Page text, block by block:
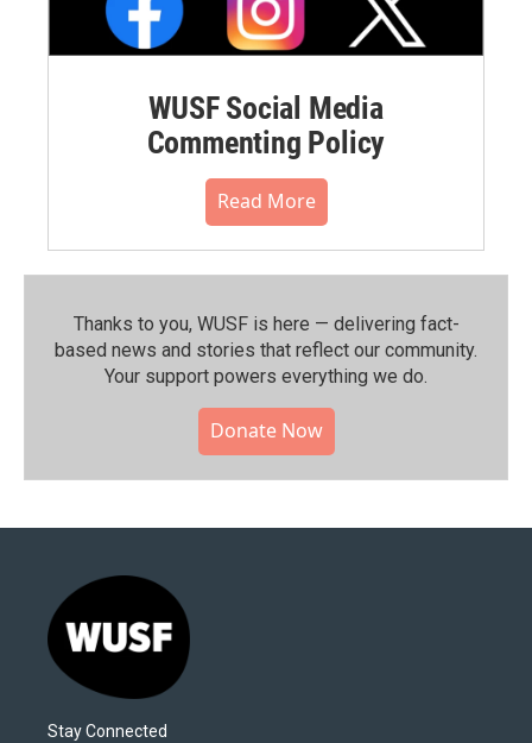
WUSF Social Media
Commenting Policy
Read More
Thanks to you, WUSF is here — delivering fact-
based news and stories that reflect our community.⁠
Your support powers everything we do.
Donate Now
Stay Connected